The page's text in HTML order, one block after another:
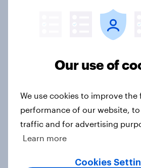
Do extended
British consumers
large domestic
UK soft drink brand
Report
UK report - Star power:
Our use of
We use cookies to improve
performance of our website, to
traffic and for advertising
Learn more
Cookies